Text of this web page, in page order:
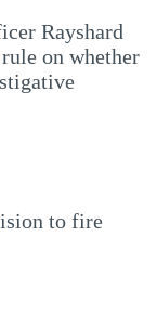
Rayshard
on whether
to fire